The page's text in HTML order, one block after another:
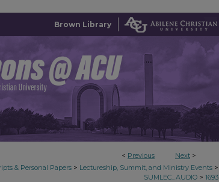
Brown Library
< Previous Next >
& Personal Papers > Lectureship, Summit, and Ministry Events >
SUMLEC_AUDIO > 1693